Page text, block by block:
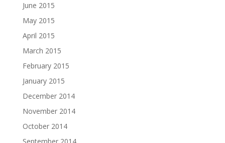
June 2015
May 2015
April 2015
March 2015
February 2015
January 2015
December 2014
November 2014
October 2014